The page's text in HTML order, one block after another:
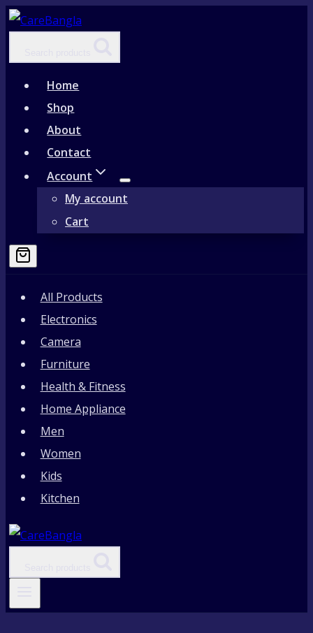
Skip
content
Home
Shop
About
Contact
Account
My account
Cart
All Products
Electronics
Camera
Furniture
Health & Fitness
Home Appliance
Men
Women
Kids
Kitchen